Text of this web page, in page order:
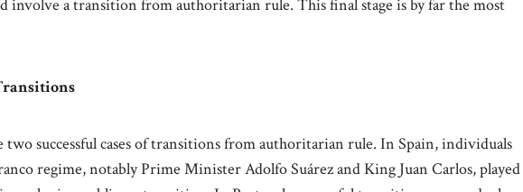
involve a transition from authoritarian rule. This final stage is by far the most
two successful cases of transitions from authoritarian rule. In Spain, individuals
regime, notably Prime Minister Adolfo Suárez and King Juan Carlos, played